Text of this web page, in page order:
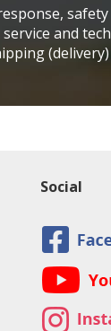
service and
Social